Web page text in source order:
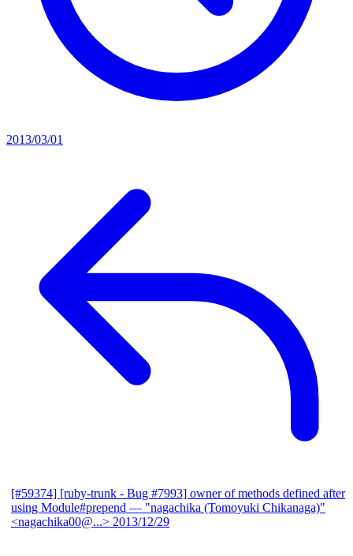
2013/03/01
[#59374] [ruby-trunk - Bug #7993] owner of methods defined after
using Module#prepend — "nagachika (Tomoyuki Chikanaga)"
<nagachika00@...> 2013/12/29